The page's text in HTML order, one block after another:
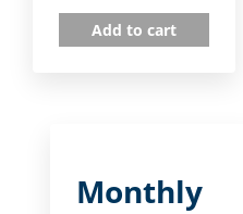
Add to cart
Monthly